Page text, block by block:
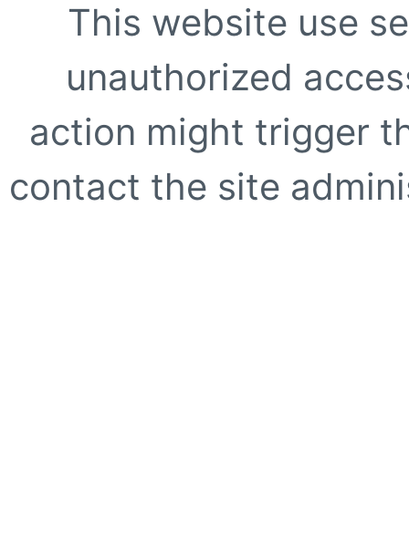
This website use
unauthorized
action might trigger
contact the site